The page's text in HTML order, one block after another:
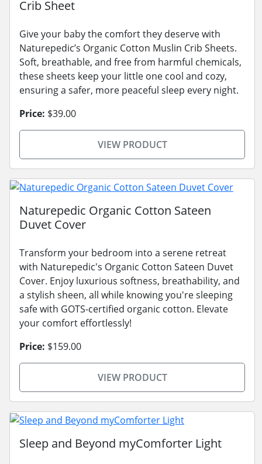
Crib Sheet
Give your baby the comfort they deserve with
Naturepedic’s Organic Cotton Muslin Crib Sheets.
Soft, breathable, and free from harmful chemicals,
these sheets keep your little one cool and cozy,
ensuring a safer, more peaceful sleep every night.
Price: $39.00
VIEW PRODUCT
Naturepedic Organic Cotton Sateen
Duvet Cover
Transform your bedroom into a serene retreat
with Naturepedic's Organic Cotton Sateen Duvet
Cover. Enjoy luxurious softness, breathability, and
a stylish sheen, all while knowing you're sleeping
safe with GOTS-certified organic cotton. Elevate
your comfort effortlessly!
Price: $159.00
VIEW PRODUCT
Sleep and Beyond myComforter Light